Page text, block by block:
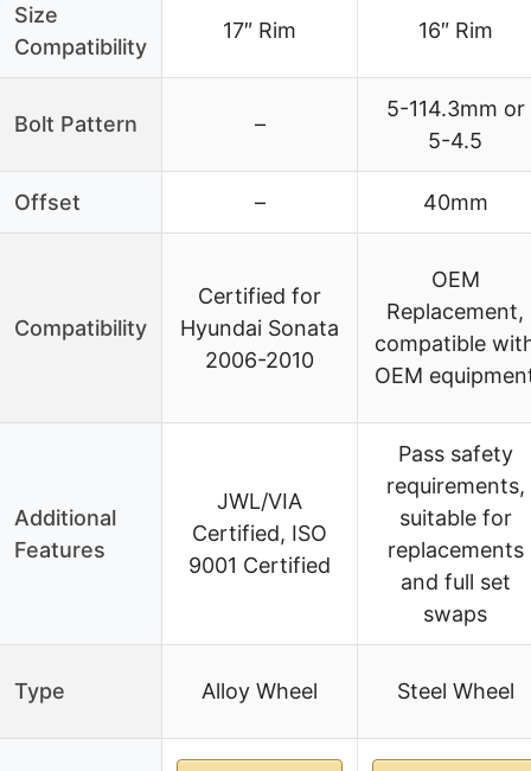
Size
Compatibility
17″ Rim 16″ Rim
Bolt Pattern –
5-114.3mm or
5-4.5
Offset – 40mm
Compatibility
Certified for
Hyundai Sonata
2006-2010
OEM
Replacement,
compatible
OEM
Additional
Features
JWL/VIA
Certified, ISO
9001 Certified
Pass safety
requirements,
suitable for
replacements
and full set
swaps
Type Alloy Wheel Steel Wheel